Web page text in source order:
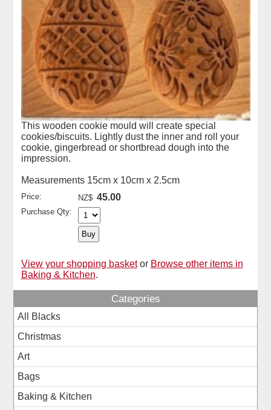
This wooden cookie mould will create special
cookies/biscuits. Lightly dust the inner and roll your
cookie, gingerbread or shortbread dough into the
impression.
Measurements 15cm x 10cm x 2.5cm
Price: NZ$ 45.00
Purchase Qty:
View your shopping basket or Browse other items in
Baking & Kitchen.
Categories
All Blacks
Christmas
Art
Bags
Baking & Kitchen